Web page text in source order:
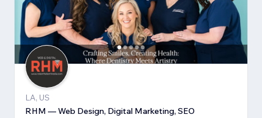
LA, US
RHM — Web Design, Digital Marketing, SEO